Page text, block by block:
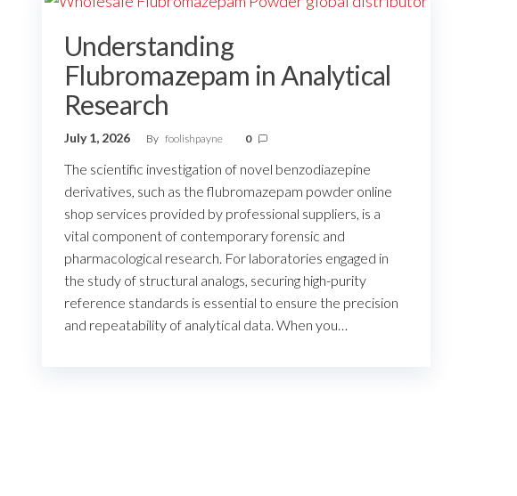
Understanding
Flubromazepam in Analytical
Research
July 1, 2026 By foolishpayne 0
The scientific investigation of novel benzodiazepine
derivatives, such as the flubromazepam powder online
shop services provided by professional suppliers, is a
vital component of contemporary forensic and
pharmacological research. For laboratories engaged in
the study of structural analogs, securing high-purity
reference standards is essential to ensure the precision
and repeatability of analytical data. When you…